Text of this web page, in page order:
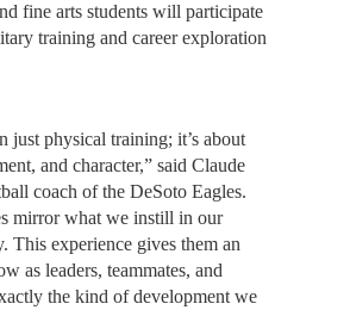
fine arts students will participate
training and career exploration
just physical training; it’s about
and character,” said Claude
coach of the DeSoto Eagles.
mirror what we instill in our
This experience gives them an
as leaders, teammates, and
the kind of development we